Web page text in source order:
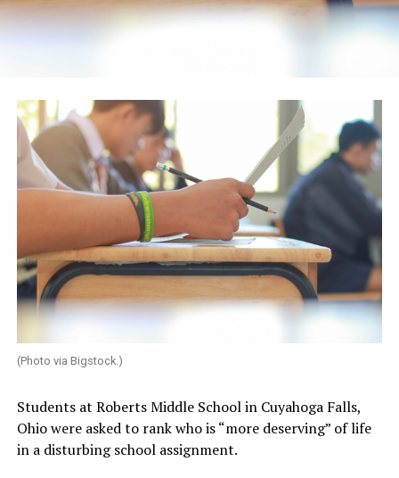
(Photo via Bigstock.)
Students at Roberts Middle School in Cuyahoga Falls,
Ohio were asked to rank who is “more deserving” of life
in a disturbing school assignment.